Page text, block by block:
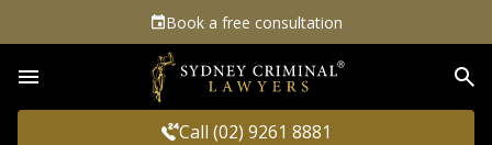
Book a free consultation
Call (02) 9261 8881